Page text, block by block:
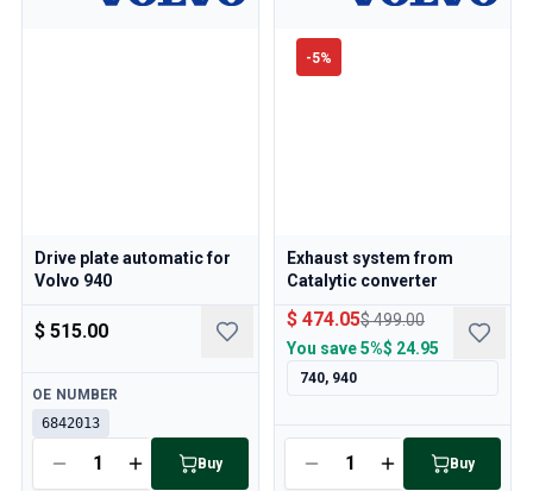
Drive plate automatic for
Volvo 940
$ 515.00
Available
OE NUMBER
6842013
Buy
-5%
Exhaust system from
Catalytic converter
$ 474.05$ 499.00
You save5%$ 24.95
740, 940
Buy